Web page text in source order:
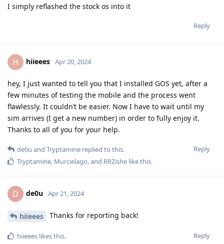
I simply reflashed the stock os into it
Reply
H hiieees Apr 20, 2024
hey, I just wanted to tell you that I installed GOS yet, after a
few minutes of testing the mobile and the process went
flawlessly. It couldn’t be easier. Now I have to wait until my
sim arrives (I get a new number) in order to fully enjoy it.
Thanks to all of you for your help.
Reply
de0u and Tryptamine replied to this.
Tryptamine, Murcielago, and RRZishe like this.
D de0u Apr 21, 2024
hiieees Thanks for reporting back!
Reply
hiieees likes this.